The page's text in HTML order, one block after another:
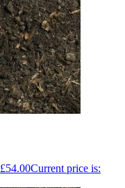
£54.00Current price is: